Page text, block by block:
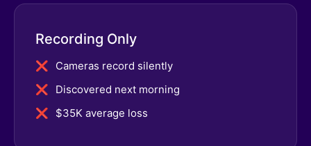
Recording Only
Cameras record silently
Discovered next morning
$35K average loss